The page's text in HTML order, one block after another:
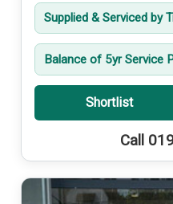
Supplied & Serviced by
Balance of 5yr Service
Shortlist
Call